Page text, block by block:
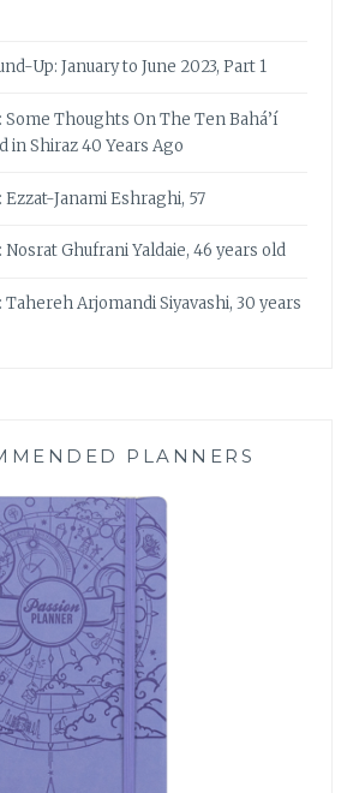
Up: January to June 2023, Part 1
Thoughts On The Ten Bahá’í
in Shiraz 40 Years Ago
Janami Eshraghi, 57
Ghufrani Yaldaie, 46 years old
Arjomandi Siyavashi, 30 years
PLANNERS